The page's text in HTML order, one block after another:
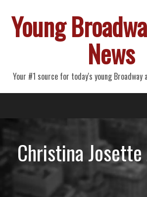
Young
News
Your #1 source for today's young
Primary
Menu
Christina Josette